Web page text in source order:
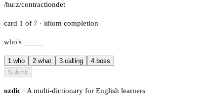
/huːz/contractiondet
card 1 of 7 · idiom completion
who's
1.who 2.what 3.calling 4. boss
Submit
ozdic · A multi-dictionary for English learners